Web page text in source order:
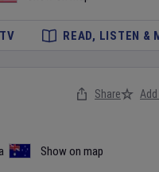
READ, LISTEN &
Show on map
Share